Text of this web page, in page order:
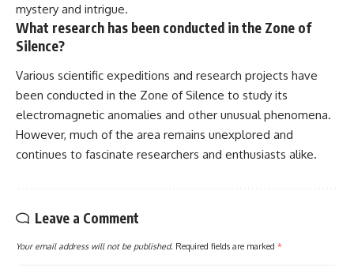
mystery and intrigue.
What research has been conducted in the Zone of
Silence?
Various scientific expeditions and research projects have
been conducted in the Zone of Silence to study its
electromagnetic anomalies and other unusual phenomena.
However, much of the area remains unexplored and
continues to fascinate researchers and enthusiasts alike.
Leave a Comment
Your email address will not be published. Required fields are marked *